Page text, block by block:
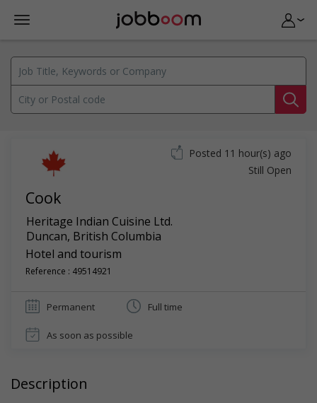
Cook
Heritage Indian Cuisine Ltd.
Duncan, British Columbia
Hotel and tourism
Reference : 49514921
Posted 11 hour(s) ago
Still Open
Permanent Full time
As soon as possible
Description